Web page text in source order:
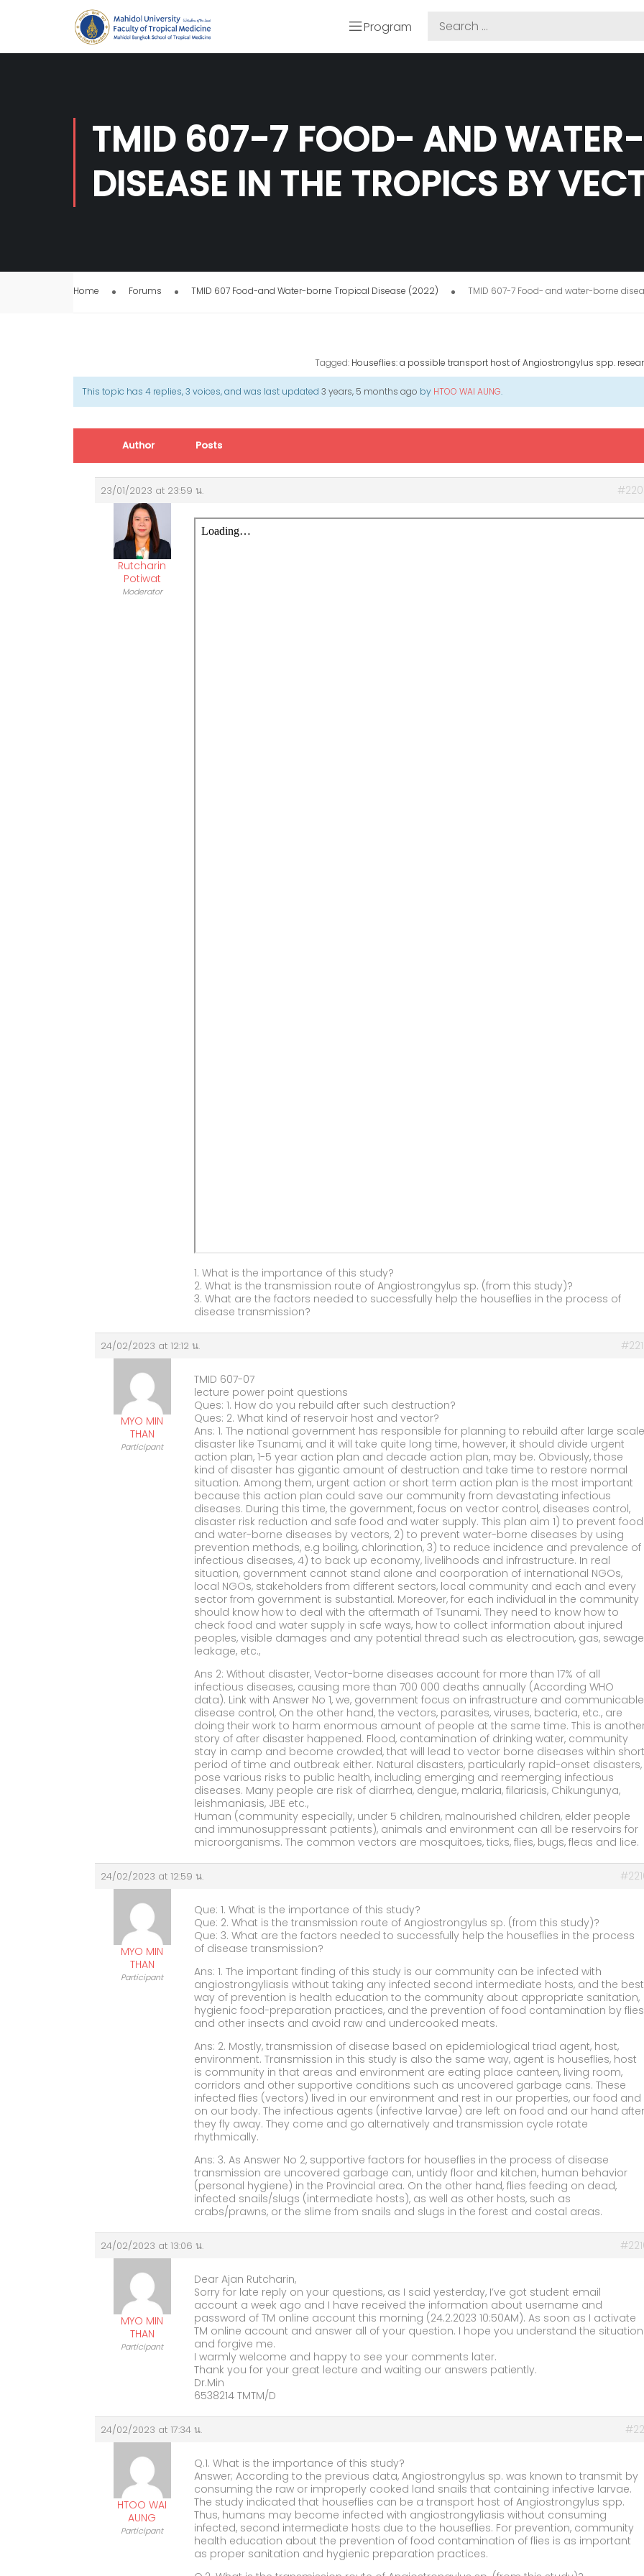
Program
TMID 607-7 FOOD- AND
DISEASE IN THE TROPICS BY
Home Forums TMID 607 Food-and Water-borne Tropical Disease (2022) TMID 607-7 Food- and water-borne
Tagged: Houseflies: a possible transport host of Angiostrongylus spp.
This topic has 4 replies, 3 voices, and was last updated 3 years, 5 months ago by HTOO WAI AUNG.
Author Posts
23/01/2023 at 23:59 น.
Rutcharin
Potiwat
Moderator
1. What is the importance of this study?
2. What is the transmission route of Angiostrongylus sp. (from this study)?
3. What are the factors needed to successfully help the houseflies in the process of
disease transmission?
24/02/2023 at 12:12 น.
MYO MIN
THAN
Participant
TMID 607-07
lecture power point questions
Ques: 1. How do you rebuild after such destruction?
Ques: 2. What kind of reservoir host and vector?
Ans: 1. The national government has responsible for planning to rebuild after large scale
disaster like Tsunami, and it will take quite long time, however, it should divide urgent
action plan, 1-5 year action plan and decade action plan, may be. Obviously, those
kind of disaster has gigantic amount of destruction and take time to restore normal
situation. Among them, urgent action or short term action plan is the most important
because this action plan could save our community from devastating infectious
diseases. During this time, the government, focus on vector control, diseases control,
disaster risk reduction and safe food and water supply. This plan aim 1) to prevent food
and water-borne diseases by vectors, 2) to prevent water-borne diseases by using
prevention methods, e.g boiling, chlorination, 3) to reduce incidence and prevalence of
infectious diseases, 4) to back up economy, livelihoods and infrastructure. In real
situation, government cannot stand alone and coorporation of international NGOs,
local NGOs, stakeholders from different sectors, local community and each and every
sector from government is substantial. Moreover, for each individual in the community
should know how to deal with the aftermath of Tsunami. They need to know how to
check food and water supply in safe ways, how to collect information about injured
peoples, visible damages and any potential thread such as electrocution, gas, sewage
leakage, etc.,
Ans 2: Without disaster, Vector-borne diseases account for more than 17% of all
infectious diseases, causing more than 700 000 deaths annually (According WHO
data). Link with Answer No 1, we, government focus on infrastructure and communicable
disease control, On the other hand, the vectors, parasites, viruses, bacteria, etc., are
doing their work to harm enormous amount of people at the same time. This is
story of after disaster happened. Flood, contamination of drinking water, community
stay in camp and become crowded, that will lead to vector borne diseases within short
period of time and outbreak either. Natural disasters, particularly rapid-onset disasters,
pose various risks to public health, including emerging and reemerging infectious
diseases. Many people are risk of diarrhea, dengue, malaria, filariasis, Chikungunya,
leishmaniasis, JBE etc.,
Human (community especially, under 5 children, malnourished children, elder people
and immunosuppressant patients), animals and environment can all be reservoirs for
microorganisms. The common vectors are mosquitoes, ticks, flies, bugs, fleas and lice.
24/02/2023 at 12:59 น.
MYO MIN
THAN
Participant
Que: 1. What is the importance of this study?
Que: 2. What is the transmission route of Angiostrongylus sp. (from this study)?
Que: 3. What are the factors needed to successfully help the houseflies in the process
of disease transmission?
Ans: 1. The important finding of this study is our community can be infected with
angiostrongyliasis without taking any infected second intermediate hosts, and the best
way of prevention is health education to the community about appropriate sanitation,
hygienic food-preparation practices, and the prevention of food contamination by flies
and other insects and avoid raw and undercooked meats.
Ans: 2. Mostly, transmission of disease based on epidemiological triad agent, host,
environment. Transmission in this study is also the same way, agent is houseflies, host
is community in that areas and environment are eating place canteen, living room,
corridors and other supportive conditions such as uncovered garbage cans. These
infected flies (vectors) lived in our environment and rest in our properties, our food and
on our body. The infectious agents (infective larvae) are left on food and our hand after
they fly away. They come and go alternatively and transmission cycle rotate
rhythmically.
Ans: 3. As Answer No 2, supportive factors for houseflies in the process of disease
transmission are uncovered garbage can, untidy floor and kitchen, human behavior
(personal hygiene) in the Provincial area. On the other hand, flies feeding on dead,
infected snails/slugs (intermediate hosts), as well as other hosts, such as
crabs/prawns, or the slime from snails and slugs in the forest and costal areas.
24/02/2023 at 13:06 น.
MYO MIN
THAN
Participant
Dear Ajan Rutcharin,
Sorry for late reply on your questions, as I said yesterday, I’ve got student email
account a week ago and I have received the information about username and
password of TM online account this morning (24.2.2023 10:50AM). As soon as I activate
TM online account and answer all of your question. I hope you understand the situation
and forgive me.
I warmly welcome and happy to see your comments later.
Thank you for your great lecture and waiting our answers patiently.
Dr.Min
6538214 TMTM/D
24/02/2023 at 17:34 น.
HTOO WAI
AUNG
Participant
Q.1. What is the importance of this study?
Answer; According to the previous data, Angiostrongylus sp. was known to transmit by
consuming the raw or improperly cooked land snails that containing infective larvae.
The study indicated that houseflies can be a transport host of Angiostrongylus spp.
Thus, humans may become infected with angiostrongyliasis without consuming
infected, second intermediate hosts due to the houseflies. For prevention, community
health education about the prevention of food contamination of flies is as important
as proper sanitation and hygienic preparation practices.